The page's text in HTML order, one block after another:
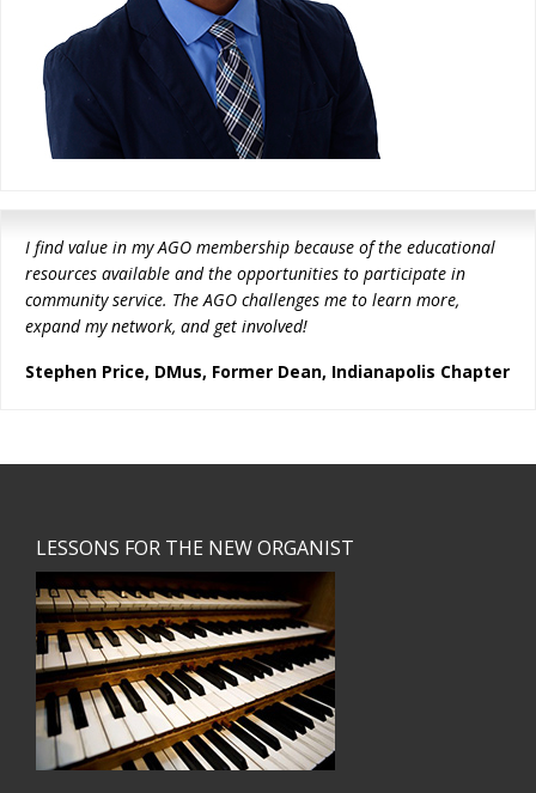
I find value in my AGO membership because of the educational
resources available and the opportunities to participate in
community service. The AGO challenges me to learn more,
expand my network, and get involved!
Stephen Price, DMus, Former Dean, Indianapolis Chapter
LESSONS FOR THE NEW ORGANIST